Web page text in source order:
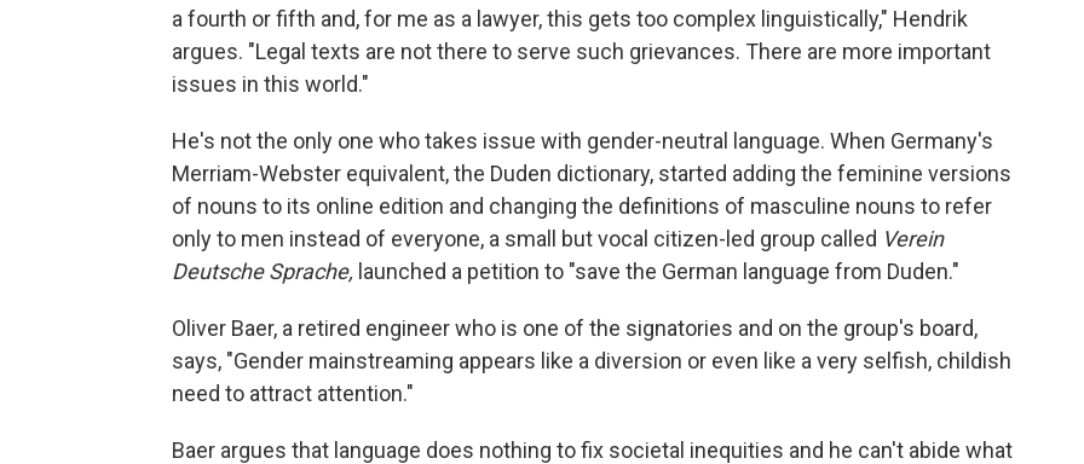
a fourth or fifth and, for me as a lawyer, this gets too complex linguistically," Hendrik
argues. "Legal texts are not there to serve such grievances. There are more important
issues in this world."
He's not the only one who takes issue with gender-neutral language. When Germany's
Merriam-Webster equivalent, the Duden dictionary, started adding the feminine versions
of nouns to its online edition and changing the definitions of masculine nouns to refer
only to men instead of everyone, a small but vocal citizen-led group called Verein
Deutsche Sprache, launched a petition to "save the German language from Duden."
Oliver Baer, a retired engineer who is one of the signatories and on the group's board,
says, "Gender mainstreaming appears like a diversion or even like a very selfish, childish
need to attract attention."
Baer argues that language does nothing to fix societal inequities and he can't abide what